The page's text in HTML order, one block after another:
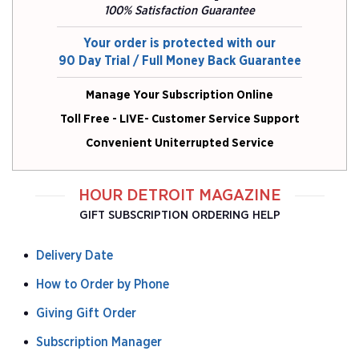
100% Satisfaction Guarantee
Your order is protected with our
90 Day Trial / Full Money Back Guarantee
Manage Your Subscription Online
Toll Free - LIVE- Customer Service Support
Convenient Uniterrupted Service
HOUR DETROIT MAGAZINE
GIFT SUBSCRIPTION ORDERING HELP
Delivery Date
How to Order by Phone
Giving Gift Order
Subscription Manager